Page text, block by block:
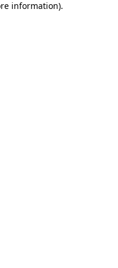
information).